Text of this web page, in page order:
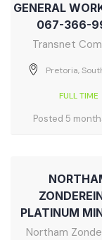
GENERAL
067-366-
Transnet
Pretoria,
FULL TIME
Posted 5
PLATINUM
Northam